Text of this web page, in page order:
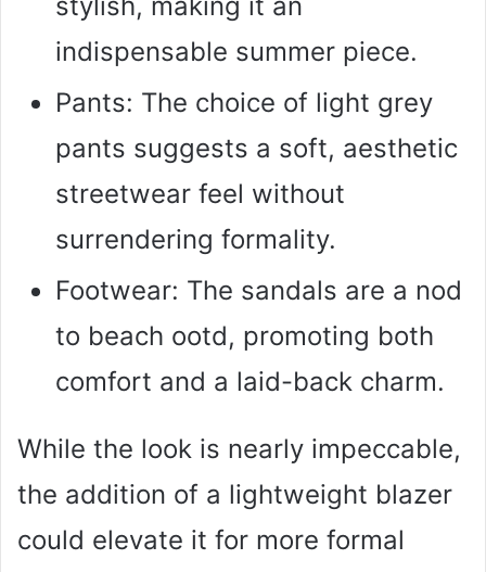
indispensable summer piece.
Pants: The choice of light grey
pants suggests a soft, aesthetic
streetwear feel without
surrendering formality.
Footwear: The sandals are a nod
to beach ootd, promoting both
comfort and a laid-back charm.
While the look is nearly impeccable,
the addition of a lightweight blazer
could elevate it for more formal